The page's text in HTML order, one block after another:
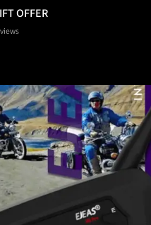
OFFER